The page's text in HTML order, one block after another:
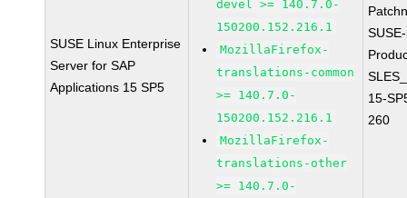
SUSE Linux Enterprise
Server for SAP
Applications 15 SP5
devel >= 140.7.0-
150200.152.216.1
MozillaFirefox-
translations-common
>= 140.7.0-
150200.152.216.1
MozillaFirefox-
translations-other
>= 140.7.0-
15-
260